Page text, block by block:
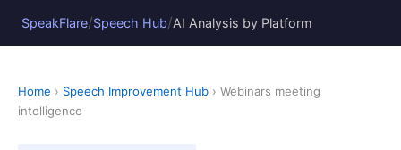
SpeakFlare/Speech Hub/AI Analysis by Platform
Home › Speech Improvement Hub › Webinars meeting
intelligence